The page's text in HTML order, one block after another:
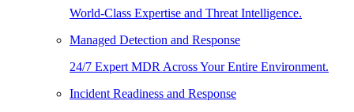
World-Class Expertise and Threat Intelligence.
Managed Detection and Response
24/7 Expert MDR Across Your Entire Environment.
Incident Readiness and Response